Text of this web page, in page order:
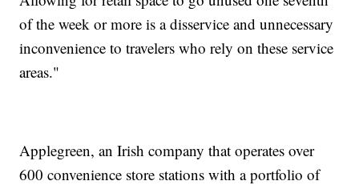
of the week or more is a disservice and unnecessary
inconvenience to travelers who rely on these service
areas."
Applegreen, an Irish company that operates over
600 convenience store stations with a portfolio of